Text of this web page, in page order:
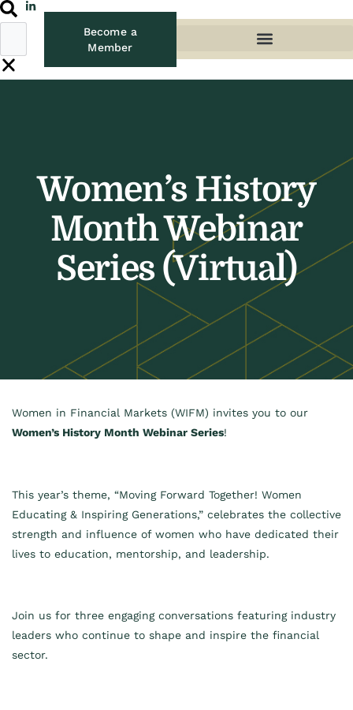
Become a
Member
Women’s History
Month Webinar
Series (Virtual)
Women in Financial Markets (WIFM) invites you to our
Women’s History Month Webinar Series!
This year’s theme, “Moving Forward Together! Women
Educating & Inspiring Generations,” celebrates the collective
strength and influence of women who have dedicated their
lives to education, mentorship, and leadership.
Join us for three engaging conversations featuring industry
leaders who continue to shape and inspire the financial
sector.